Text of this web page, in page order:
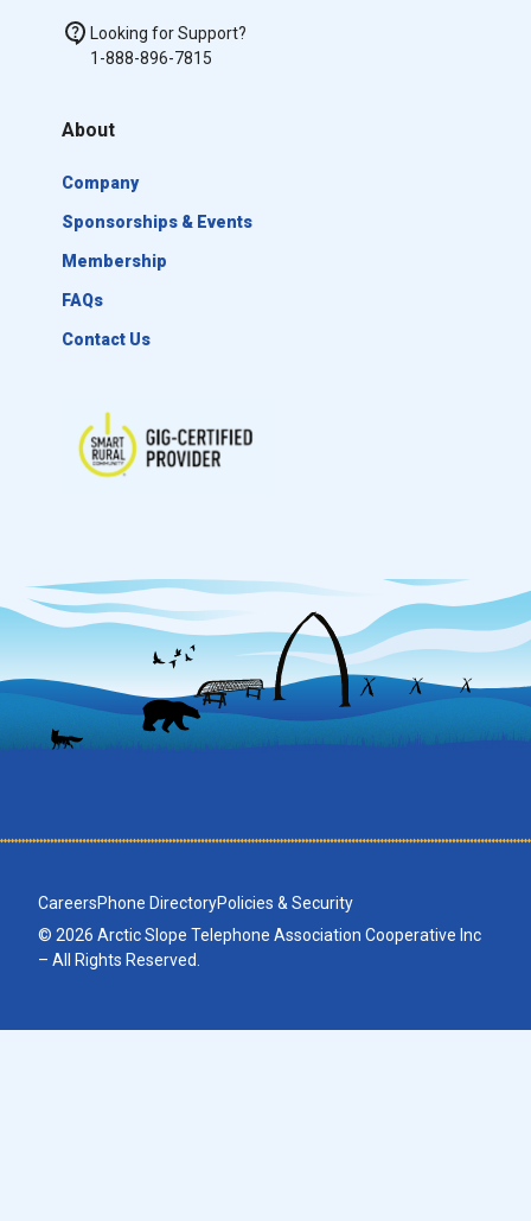
Looking for Support?
1-888-896-7815
About
Company
Sponsorships & Events
Membership
FAQs
Contact Us
© 2026 Arctic Slope Telephone Association Cooperative Inc
– All Rights Reserved.
CareersPhone DirectoryPolicies & Security